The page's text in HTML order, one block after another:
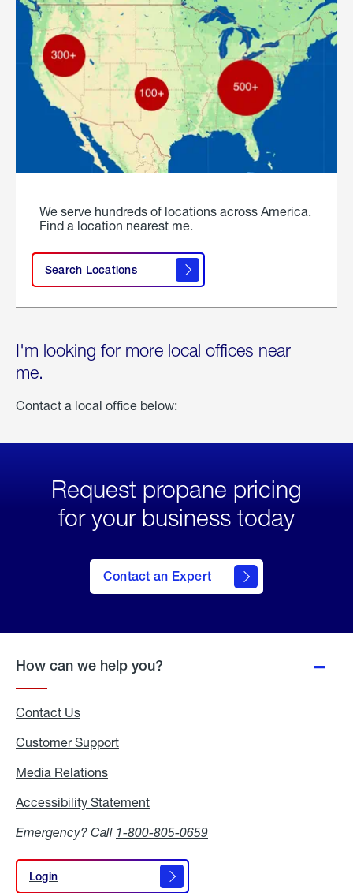
We serve hundreds of locations across America.
Find a location nearest me.
Search Locations
I'm looking for more local offices near
me.
Contact a local office below:
Request propane pricing
for your business today
Contact an Expert
How can we help you?
Contact Us
Customer Support
Media Relations
Accessibility Statement
Emergency? Call 1-800-805-0659
Login
Login